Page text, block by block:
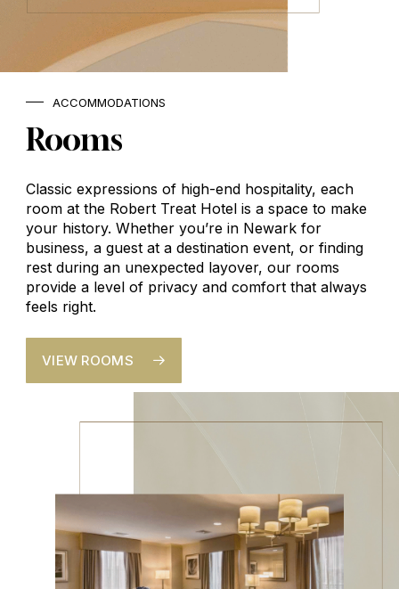
ACCOMMODATIONS
Rooms
Classic expressions of high-end hospitality, each
room at the Robert Treat Hotel is a space to make
your history. Whether you’re in Newark for
business, a guest at a destination event, or finding
rest during an unexpected layover, our rooms
provide a level of privacy and comfort that always
feels right.
VIEW ROOMS